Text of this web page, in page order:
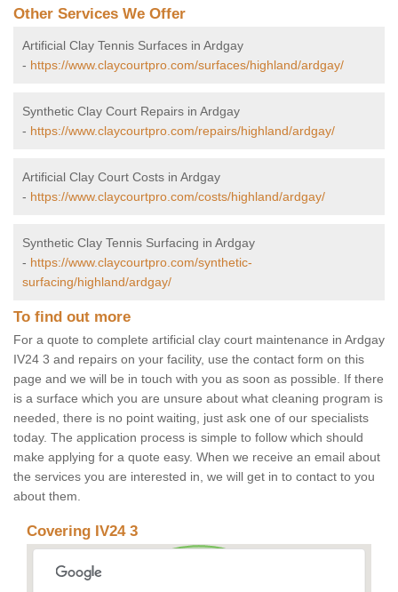
Other Services We Offer
Artificial Clay Tennis Surfaces in Ardgay
- https://www.claycourtpro.com/surfaces/highland/ardgay/
Synthetic Clay Court Repairs in Ardgay
- https://www.claycourtpro.com/repairs/highland/ardgay/
Artificial Clay Court Costs in Ardgay
- https://www.claycourtpro.com/costs/highland/ardgay/
Synthetic Clay Tennis Surfacing in Ardgay
- https://www.claycourtpro.com/synthetic-
surfacing/highland/ardgay/
To find out more
For a quote to complete artificial clay court maintenance in Ardgay
IV24 3 and repairs on your facility, use the contact form on this
page and we will be in touch with you as soon as possible. If there
is a surface which you are unsure about what cleaning program is
needed, there is no point waiting, just ask one of our specialists
today. The application process is simple to follow which should
make applying for a quote easy. When we receive an email about
the services you are interested in, we will get in to contact to you
about them.
Covering IV24 3